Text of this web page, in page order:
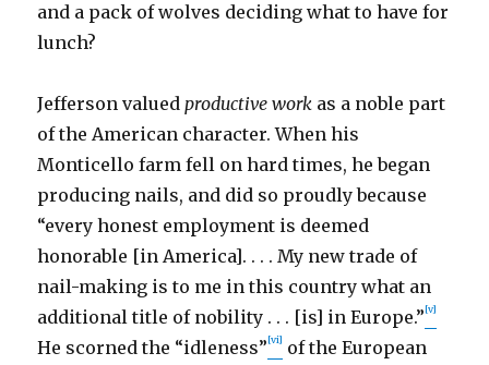
and a pack of wolves deciding what to have for
lunch?
Jefferson valuedproductive work as a noble part
of the American character. When his
Monticello farm fell on hard times, he began
producing nails, and did so proudly because
“every honest employment is deemed
honorable [in America]. . . . My new trade of
nail-making is to me in this country what an
additional title of nobility . . . [is] in Europe.”[v]
He scorned the “idleness”[vi] of the European